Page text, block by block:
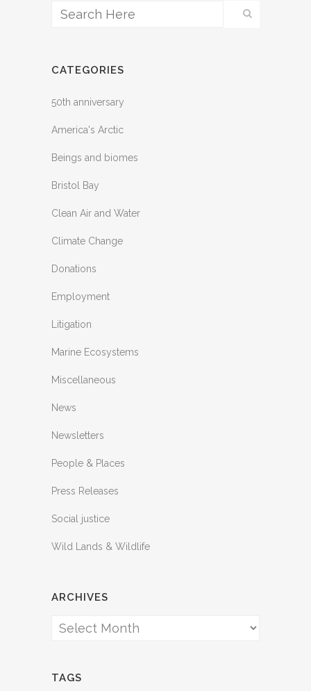
CATEGORIES
50th anniversary
America's Arctic
Beings and biomes
Bristol Bay
Clean Air and Water
Climate Change
Donations
Employment
Litigation
Marine Ecosystems
Miscellaneous
News
Newsletters
People & Places
Press Releases
Social justice
Wild Lands & Wildlife
ARCHIVES
Archives
TAGS